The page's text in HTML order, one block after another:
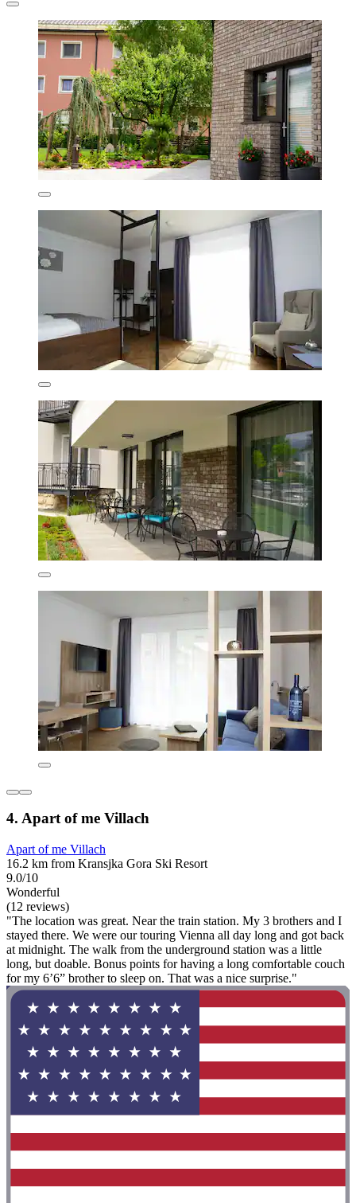
4. Apart of me Villach
Apart of me Villach
16.2 km from Kransjka Gora Ski Resort
9.0/10
Wonderful
(12 reviews)
"The location was great. Near the train station. My 3 brothers and I
stayed there. We were our touring Vienna all day long and got back
at midnight. The walk from the underground station was a little
long, but doable. Bonus points for having a long comfortable couch
for my 6’6” brother to sleep on. That was a nice surprise."